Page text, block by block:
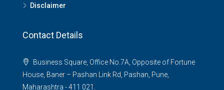
Disclaimer
Contact Details
Business Square, Office No.7A, Opposite of Fortune
House, Baner – Pashan Link Rd, Pashan, Pune,
Maharashtra - 411 021.